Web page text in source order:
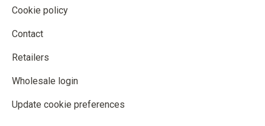
Cookie policy
Contact
Retailers
Wholesale login
Update cookie preferences